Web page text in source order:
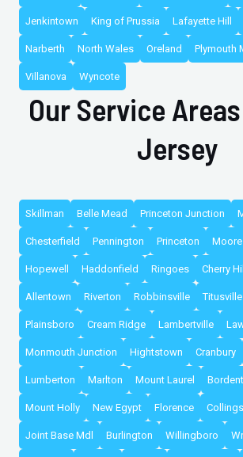
Jenkintown King of Prussia Lafayette Hill
Narberth North Wales Oreland Plymouth
Villanova Wyncote
Our Service
Jersey
Skillman Belle Mead Princeton Junction
Chesterfield Pennington Princeton
Hopewell Haddonfield Ringoes Cherry Hill
Allentown Riverton Robbinsville Titusville
Plainsboro Cream Ridge Lambertville
Monmouth Junction Hightstown Cranbury
Lumberton Marlton Mount Laurel
Mount Holly New Egypt Florence
Joint Base Mdl Burlington Willingboro